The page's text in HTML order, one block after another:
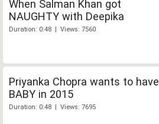
When Salman Khan got
NAUGHTY with Deepika
Duration: 0:48 | Views: 7560
Priyanka Chopra wants to have
BABY in 2015
Duration: 0:48 | Views: 7695